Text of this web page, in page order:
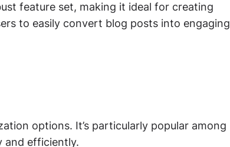
feature set, making it ideal for creating
to easily convert blog posts into engaging
options. It’s particularly popular among
and efficiently.